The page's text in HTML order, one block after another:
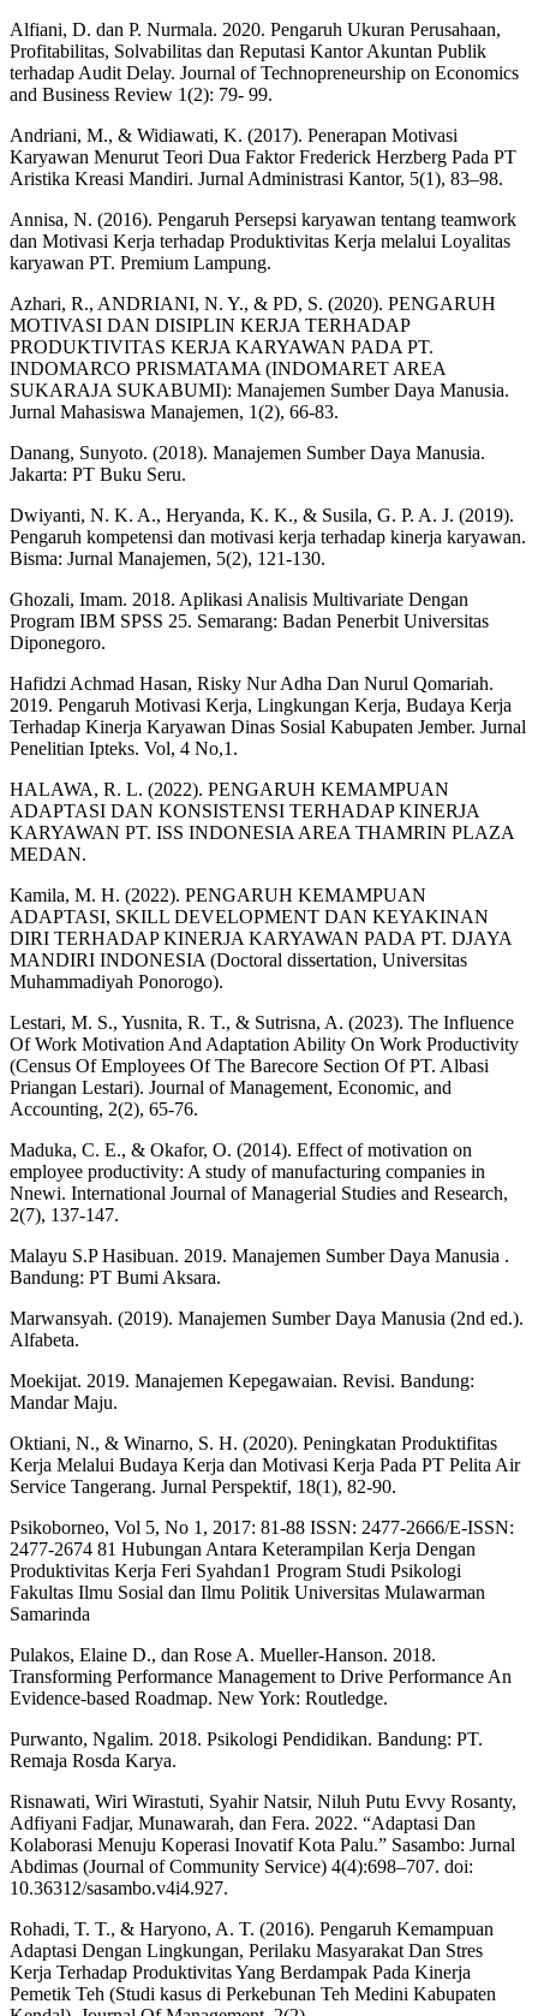
Alfiani, D. dan P. Nurmala. 2020. Pengaruh Ukuran Perusahaan,
Profitabilitas, Solvabilitas dan Reputasi Kantor Akuntan Publik
terhadap Audit Delay. Journal of Technopreneurship on Economics
and Business Review 1(2): 79- 99.
Andriani, M., & Widiawati, K. (2017). Penerapan Motivasi
Karyawan Menurut Teori Dua Faktor Frederick Herzberg Pada PT
Aristika Kreasi Mandiri. Jurnal Administrasi Kantor, 5(1), 83–98.
Annisa, N. (2016). Pengaruh Persepsi karyawan tentang teamwork
dan Motivasi Kerja terhadap Produktivitas Kerja melalui Loyalitas
karyawan PT. Premium Lampung.
Azhari, R., ANDRIANI, N. Y., & PD, S. (2020). PENGARUH
MOTIVASI DAN DISIPLIN KERJA TERHADAP
PRODUKTIVITAS KERJA KARYAWAN PADA PT.
INDOMARCO PRISMATAMA (INDOMARET AREA
SUKARAJA SUKABUMI): Manajemen Sumber Daya Manusia.
Jurnal Mahasiswa Manajemen, 1(2), 66-83.
Danang, Sunyoto. (2018). Manajemen Sumber Daya Manusia.
Jakarta: PT Buku Seru.
Dwiyanti, N. K. A., Heryanda, K. K., & Susila, G. P. A. J. (2019).
Pengaruh kompetensi dan motivasi kerja terhadap kinerja karyawan.
Bisma: Jurnal Manajemen, 5(2), 121-130.
Ghozali, Imam. 2018. Aplikasi Analisis Multivariate Dengan
Program IBM SPSS 25. Semarang: Badan Penerbit Universitas
Diponegoro.
Hafidzi Achmad Hasan, Risky Nur Adha Dan Nurul Qomariah.
2019. Pengaruh Motivasi Kerja, Lingkungan Kerja, Budaya Kerja
Terhadap Kinerja Karyawan Dinas Sosial Kabupaten Jember. Jurnal
Penelitian Ipteks. Vol, 4 No,1.
HALAWA, R. L. (2022). PENGARUH KEMAMPUAN
ADAPTASI DAN KONSISTENSI TERHADAP KINERJA
KARYAWAN PT. ISS INDONESIA AREA THAMRIN PLAZA
MEDAN.
Kamila, M. H. (2022). PENGARUH KEMAMPUAN
ADAPTASI, SKILL DEVELOPMENT DAN KEYAKINAN
DIRI TERHADAP KINERJA KARYAWAN PADA PT. DJAYA
MANDIRI INDONESIA (Doctoral dissertation, Universitas
Muhammadiyah Ponorogo).
Lestari, M. S., Yusnita, R. T., & Sutrisna, A. (2023). The Influence
Of Work Motivation And Adaptation Ability On Work Productivity
(Census Of Employees Of The Barecore Section Of PT. Albasi
Priangan Lestari). Journal of Management, Economic, and
Accounting, 2(2), 65-76.
Maduka, C. E., & Okafor, O. (2014). Effect of motivation on
employee productivity: A study of manufacturing companies in
Nnewi. International Journal of Managerial Studies and Research,
2(7), 137-147.
Malayu S.P Hasibuan. 2019. Manajemen Sumber Daya Manusia .
Bandung: PT Bumi Aksara.
Marwansyah. (2019). Manajemen Sumber Daya Manusia (2nd ed.).
Alfabeta.
Moekijat. 2019. Manajemen Kepegawaian. Revisi. Bandung:
Mandar Maju.
Oktiani, N., & Winarno, S. H. (2020). Peningkatan Produktifitas
Kerja Melalui Budaya Kerja dan Motivasi Kerja Pada PT Pelita Air
Service Tangerang. Jurnal Perspektif, 18(1), 82-90.
Psikoborneo, Vol 5, No 1, 2017: 81-88 ISSN: 2477-2666/E-ISSN:
2477-2674 81 Hubungan Antara Keterampilan Kerja Dengan
Produktivitas Kerja Feri Syahdan1 Program Studi Psikologi
Fakultas Ilmu Sosial dan Ilmu Politik Universitas Mulawarman
Samarinda
Pulakos, Elaine D., dan Rose A. Mueller-Hanson. 2018.
Transforming Performance Management to Drive Performance An
Evidence-based Roadmap. New York: Routledge.
Purwanto, Ngalim. 2018. Psikologi Pendidikan. Bandung: PT.
Remaja Rosda Karya.
Risnawati, Wiri Wirastuti, Syahir Natsir, Niluh Putu Evvy Rosanty,
Adfiyani Fadjar, Munawarah, dan Fera. 2022. “Adaptasi Dan
Kolaborasi Menuju Koperasi Inovatif Kota Palu.” Sasambo: Jurnal
Abdimas (Journal of Community Service) 4(4):698–707. doi:
10.36312/sasambo.v4i4.927.
Rohadi, T. T., & Haryono, A. T. (2016). Pengaruh Kemampuan
Adaptasi Dengan Lingkungan, Perilaku Masyarakat Dan Stres
Kerja Terhadap Produktivitas Yang Berdampak Pada Kinerja
Pemetik Teh (Studi kasus di Perkebunan Teh Medini Kabupaten